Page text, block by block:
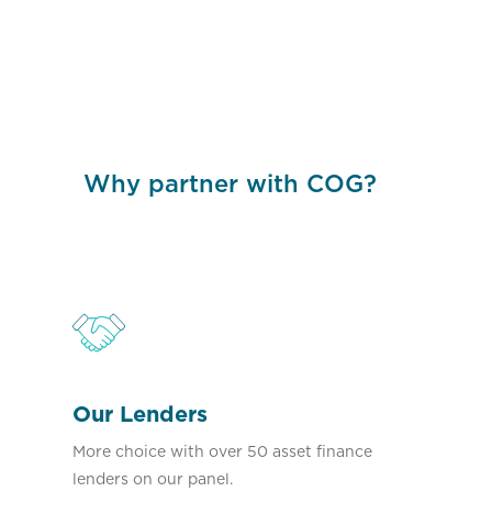
Why partner with COG?
Our Lenders
More choice with over 50 asset finance
lenders on our panel.